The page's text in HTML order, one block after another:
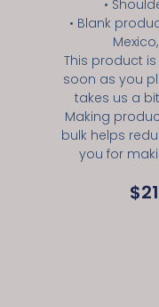
•
• Blank
This product
soon as you
takes us a
Making
bulk helps
you for
$